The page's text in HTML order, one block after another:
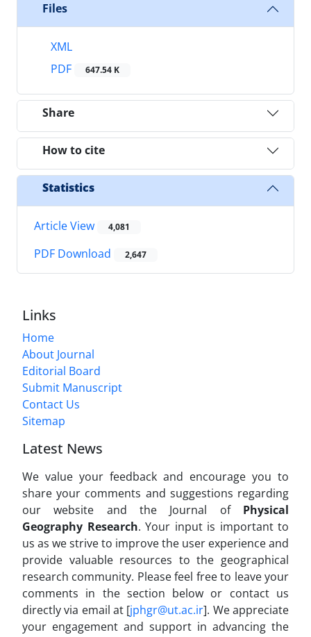
Files
XML
PDF
647.54 K
Share
How to cite
Statistics
Article View 4,081
PDF Download 2,647
Links
Home
About Journal
Editorial Board
Submit Manuscript
Contact Us
Sitemap
Latest News
We value your feedback and encourage you to
share your comments and suggestions regarding
our website and the Journal of Physical
Geography Research. Your input is important to
us as we strive to improve the user experience and
provide valuable resources to the geographical
research community. Please feel free to leave your
comments in the section below or contact us
directly via email at [jphgr@ut.ac.ir]. We appreciate
your engagement and support in advancing the